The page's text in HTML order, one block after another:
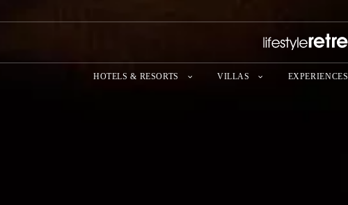
HOTELS & RESORTS VILLAS EXPERIENCES